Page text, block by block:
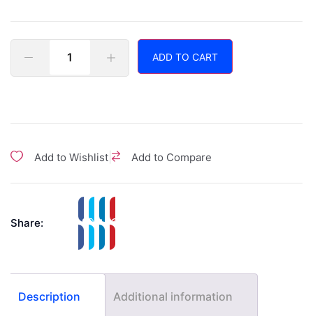
ADD TO CART
Add to Wishlist Add to Compare
Share:
Description Additional information